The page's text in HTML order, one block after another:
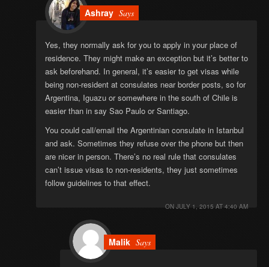
Ashray Says
Yes, they normally ask for you to apply in your place of
residence. They might make an exception but it’s better to
ask beforehand. In general, it’s easier to get visas while
being non-resident at consulates near border posts, so for
Argentina, Iguazu or somewhere in the south of Chile is
easier than in say Sao Paulo or Santiago.
You could call/email the Argentinian consulate in Istanbul
and ask. Sometimes they refuse over the phone but then
are nicer in person. There’s no real rule that consulates
can’t issue visas to non-residents, they just sometimes
follow guidelines to that effect.
ON JULY 1, 2015 AT 4:40 AM
Malik Says